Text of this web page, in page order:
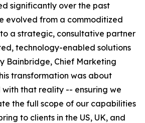
significantly over the past
evolved from a commoditized
a strategic, consultative partner
technology-enabled solutions
Bainbridge, Chief Marketing
transformation was about
that reality -- ensuring we
the full scope of our capabilities
to clients in the US, UK, and